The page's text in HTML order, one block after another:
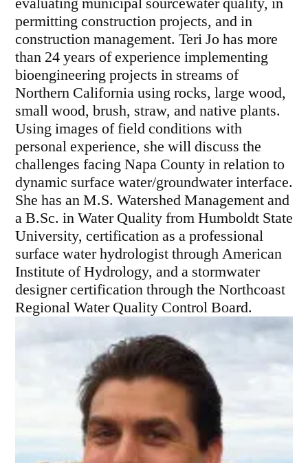
permitting construction projects, and in
construction management. Teri Jo has more
than 24 years of experience implementing
bioengineering projects in streams of
Northern California using rocks, large wood,
small wood, brush, straw, and native plants.
Using images of field conditions with
personal experience, she will discuss the
challenges facing Napa County in relation to
dynamic surface water/groundwater interface.
She has an M.S. Watershed Management and
a B.Sc. in Water Quality from Humboldt State
University, certification as a professional
surface water hydrologist through American
Institute of Hydrology, and a stormwater
designer certification through the Northcoast
Regional Water Quality Control Board.